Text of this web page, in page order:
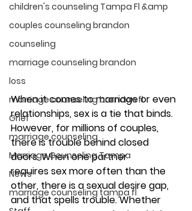
children's counseling Tampa Fl &amp
couples counseling brandon
counseling
marriage counseling brandon
loss
marriage counseling brandon fl
Grief
marriage counseling
Marriage Counseling Tampa
News
marriage counseling tampa fl
When it comes to marriage or even
relationships, sex is a tie that binds.
However, for millions of couples,
there is trouble behind closed
doors. When one partner
requires sex more often than the
other, there is a sexual desire gap,
and that spells trouble. Whether